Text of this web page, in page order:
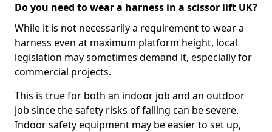
Do you need to wear a harness in a scissor lift UK?
While it is not necessarily a requirement to wear a
harness even at maximum platform height, local
legislation may sometimes demand it, especially for
commercial projects.
This is true for both an indoor job and an outdoor
job since the safety risks of falling can be severe.
Indoor safety equipment may be easier to set up,